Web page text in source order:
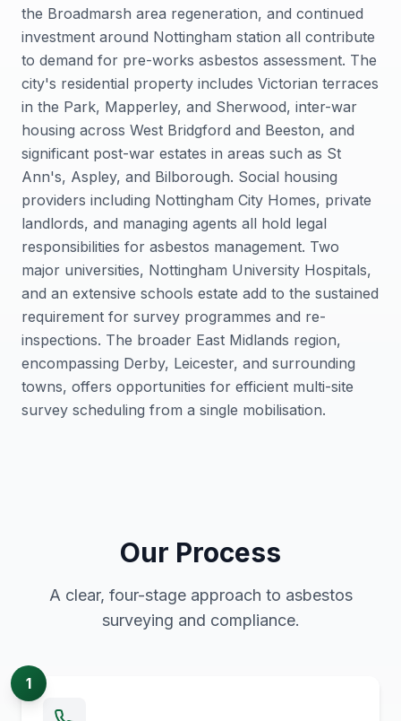
the Broadmarsh area regeneration, and continued
investment around Nottingham station all contribute
to demand for pre-works asbestos assessment. The
city's residential property includes Victorian terraces
in the Park, Mapperley, and Sherwood, inter-war
housing across West Bridgford and Beeston, and
significant post-war estates in areas such as St
Ann's, Aspley, and Bilborough. Social housing
providers including Nottingham City Homes, private
landlords, and managing agents all hold legal
responsibilities for asbestos management. Two
major universities, Nottingham University Hospitals,
and an extensive schools estate add to the sustained
requirement for survey programmes and re-
inspections. The broader East Midlands region,
encompassing Derby, Leicester, and surrounding
towns, offers opportunities for efficient multi-site
survey scheduling from a single mobilisation.
Our Process
A clear, four-stage approach to asbestos
surveying and compliance.
1